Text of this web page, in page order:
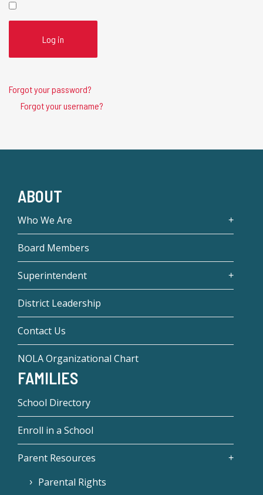
Log in
Forgot your password?
Forgot your username?
ABOUT
Who We Are
Board Members
Superintendent
District Leadership
Contact Us
NOLA Organizational Chart
FAMILIES
School Directory
Enroll in a School
Parent Resources
Parental Rights